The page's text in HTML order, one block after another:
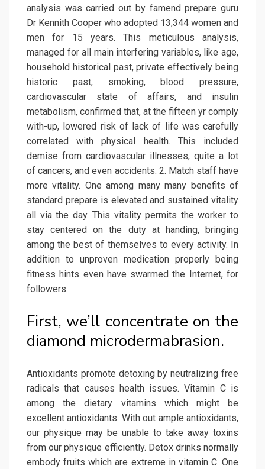
analysis was carried out by famend prepare guru
Dr Kennith Cooper who adopted 13,344 women and
men for 15 years. This meticulous analysis,
managed for all main interfering variables, like age,
household historical past, private effectively being
historic past, smoking, blood pressure,
cardiovascular state of affairs, and insulin
metabolism, confirmed that, at the fifteen yr comply
with-up, lowered risk of lack of life was carefully
correlated with physical health. This included
demise from cardiovascular illnesses, quite a lot
of cancers, and even accidents. 2. Match staff have
more vitality. One among many many benefits of
standard prepare is elevated and sustained vitality
all via the day. This vitality permits the worker to
stay centered on the duty at handing, bringing
among the best of themselves to every activity. In
addition to unproven medication properly being
fitness hints even have swarmed the Internet, for
followers.
First, we’ll concentrate on the
diamond microdermabrasion.
Antioxidants promote detoxing by neutralizing free
radicals that causes health issues. Vitamin C is
among the dietary vitamins which might be
excellent antioxidants. With out ample antioxidants,
our physique may be unable to take away toxins
from our physique efficiently. Detox drinks normally
embody fruits which are extreme in vitamin C. One